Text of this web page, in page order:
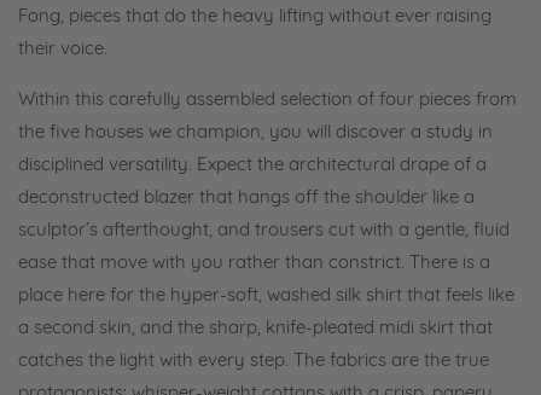
Fong, pieces that do the heavy lifting without ever raising
their voice.
Within this carefully assembled selection of four pieces from
the five houses we champion, you will discover a study in
disciplined versatility. Expect the architectural drape of a
deconstructed blazer that hangs off the shoulder like a
sculptor’s afterthought, and trousers cut with a gentle, fluid
ease that move with you rather than constrict. There is a
place here for the hyper-soft, washed silk shirt that feels like
a second skin, and the sharp, knife-pleated midi skirt that
catches the light with every step. The fabrics are the true